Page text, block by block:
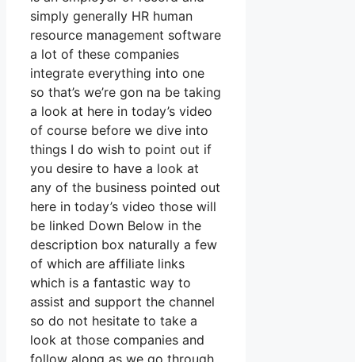
simply generally HR human
resource management software
a lot of these companies
integrate everything into one
so that’s we’re gon na be taking
a look at here in today’s video
of course before we dive into
things I do wish to point out if
you desire to have a look at
any of the business pointed out
here in today’s video those will
be linked Down Below in the
description box naturally a few
of which are affiliate links
which is a fantastic way to
assist and support the channel
so do not hesitate to take a
look at those companies and